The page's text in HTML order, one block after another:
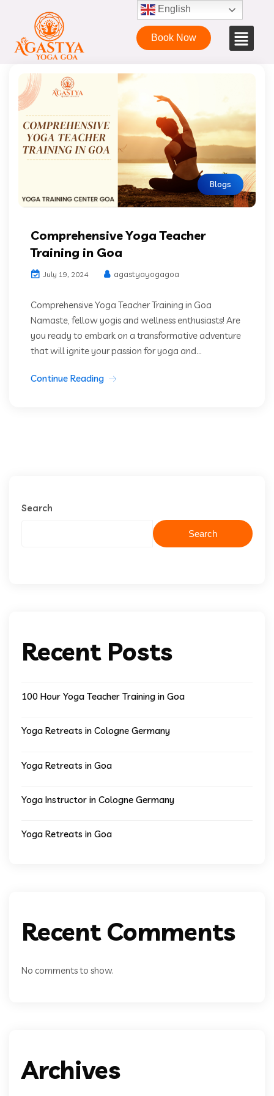
English
Book Now
Blogs
Comprehensive Yoga Teacher
Training in Goa
July 19, 2024 agastyayogagoa
Comprehensive Yoga Teacher Training in Goa
Namaste, fellow yogis and wellness enthusiasts! Are
you ready to embark on a transformative adventure
that will ignite your passion for yoga and...
Continue Reading
Search
Search
Recent Posts
100 Hour Yoga Teacher Training in Goa
Yoga Retreats in Cologne Germany
Yoga Retreats in Goa
Yoga Instructor in Cologne Germany
Yoga Retreats in Goa
Recent Comments
No comments to show.
Archives